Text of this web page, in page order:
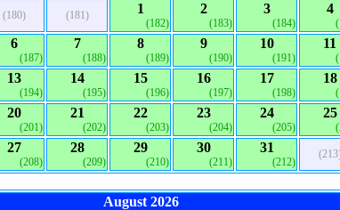
(180) (181) 1
(182)
2
(183)
3
(184)
4
6
(187)
7
(188)
8
(189)
9
(190)
10
(191)
11
13
(194)
14
(195)
15
(196)
16
(197)
17
(198)
18
20
(201)
21
(202)
22
(203)
23
(204)
24
(205)
25
27
(208)
28
(209)
29
(210)
30
(211)
31
(212)
August 2026